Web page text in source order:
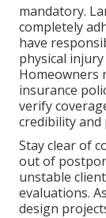
mandatory.
completely
have
physical
Homeowners
insurance
verify
credibility and
Stay clear of
out of
unstable
evaluations.
design